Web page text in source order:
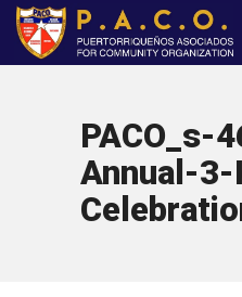
PACO_s-
Annual-